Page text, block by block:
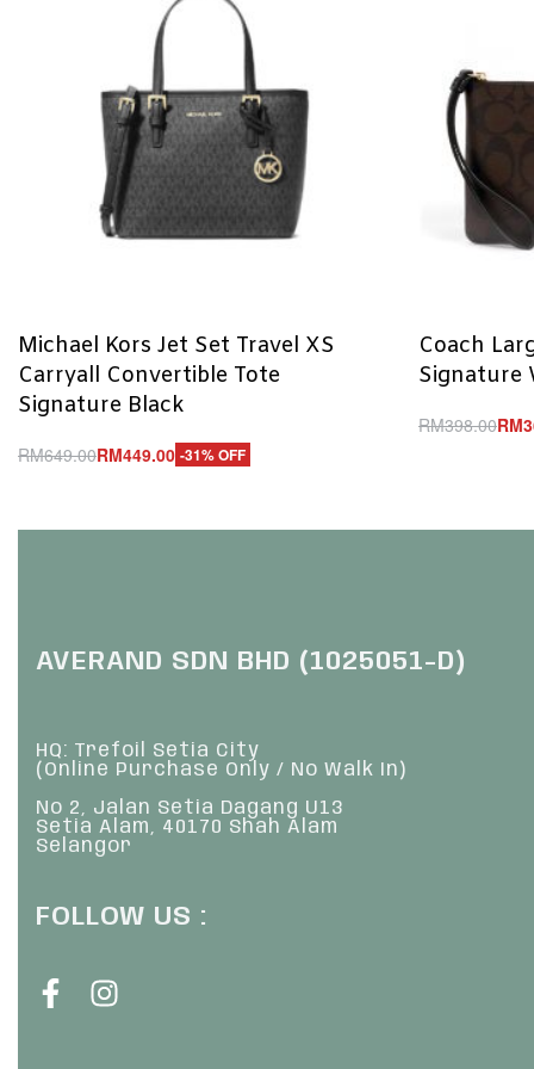
Michael Kors Jet Set Travel XS
Carryall Convertible Tote
Signature Black
RM649.00RM449.00 -31% OFF
Coach
Signature
RM398.00RM
AVERAND SDN BHD (1025051-D)
HQ: Trefoil Setia City
(Online Purchase Only / No Walk In)
No 2, Jalan Setia Dagang U13
Setia Alam, 40170 Shah Alam
Selangor
FOLLOW US :